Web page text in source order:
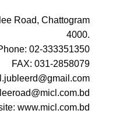
Road, Chattogram
4000.
02-333351350
FAX: 031-2858079
www.micl.com.bd